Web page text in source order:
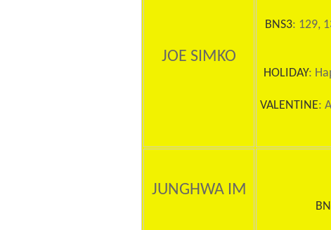
JOE SIMKO
BNS3: 129,
HOLIDAY:
VALENTINE:
JUNGHWA IM